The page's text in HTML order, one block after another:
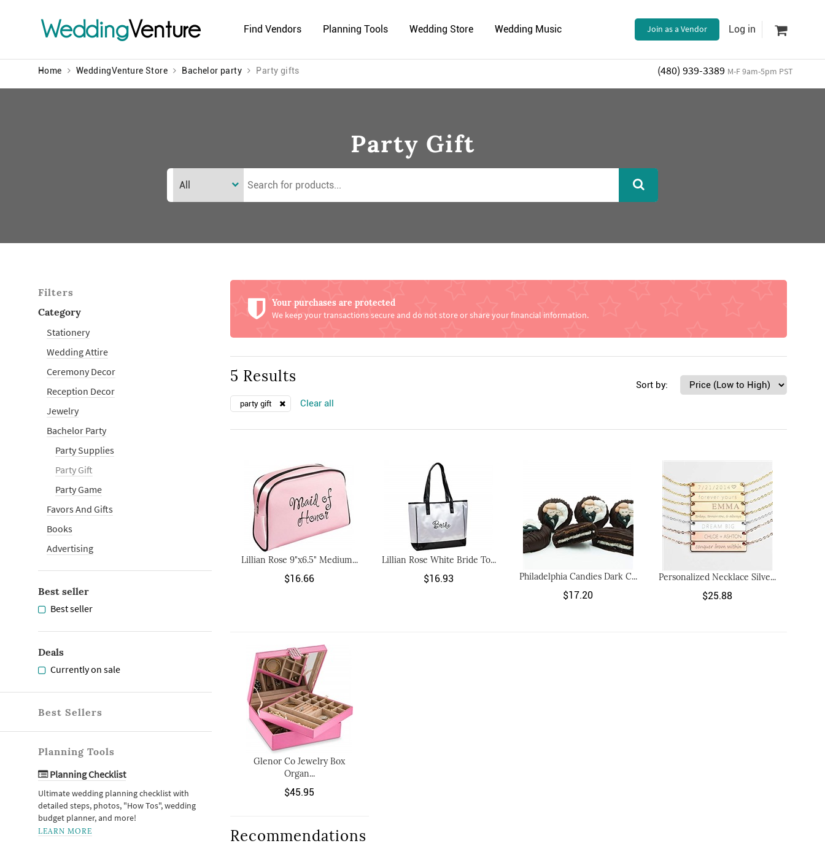
WeddingVenture Find Vendors Planning Tools Wedding Store Wedding Music Join as a Vendor Log in
Home WeddingVenture Store Bachelor party Party gifts (480) 939-3389 M-F 9am-5pm PST
Party Gift
Filters
Category
Stationery
Wedding Attire
Ceremony Decor
Reception Decor
Jewelry
Bachelor Party
Party Supplies
Party Gift
Party Game
Favors And Gifts
Books
Advertising
Best seller
Best seller
Deals
Currently on sale
Best Sellers
Planning Tools
Planning Checklist
Ultimate wedding planning checklist with
detailed steps, photos, "How Tos", wedding
budget planner, and more!
LEARN MORE
Your purchases are protected
We keep your transactions secure and do not store or share your financial information.
5 Results Sort by:
party gift Clear all
Lillian Rose 9"x6.5" Medium...
$16.66
Lillian Rose White Bride To...
$16.93 Philadelphia Candies Dark C...
$17.20
Personalized Necklace Silve...
$25.88
Glenor Co Jewelry Box
Organ...
$45.95
Recommendations